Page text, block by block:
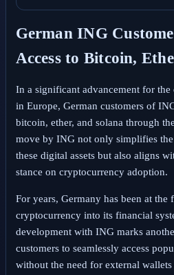
German ING
Access to Bitcoin,
In a significant advancement for the
in Europe, German customers of
bitcoin, ether, and solana through
move by ING not only simplifies
these digital assets but also aligns
stance on cryptocurrency adoption.
For years, Germany has been at
cryptocurrency into its financial
development with ING marks
customers to seamlessly access
without the need for external